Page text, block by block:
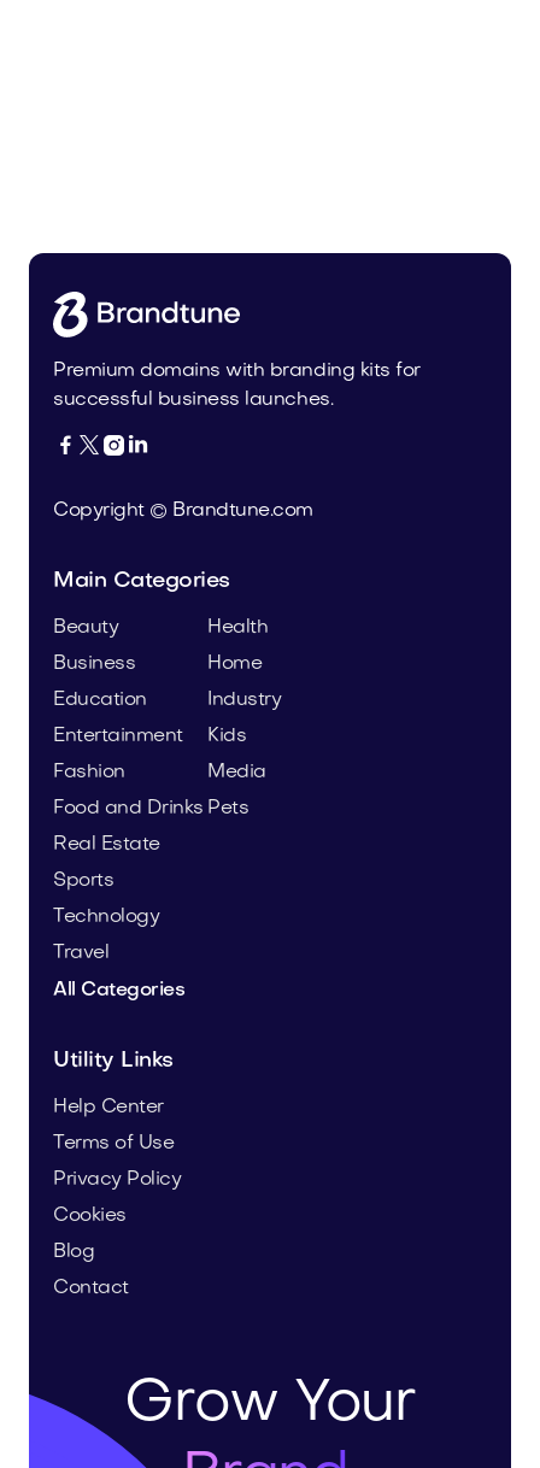
Premium domains with branding kits for
successful business launches.
   
Copyright © Brandtune.com
Main Categories
Beauty
Business
Education
Entertainment
Fashion
Food and Drinks
Health
Home
Industry
Kids
Media
Pets
Real Estate
Sports
Technology
Travel
All Categories
Utility Links
Help Center
Terms of Use
Privacy Policy
Cookies
Blog
Contact
Grow Your